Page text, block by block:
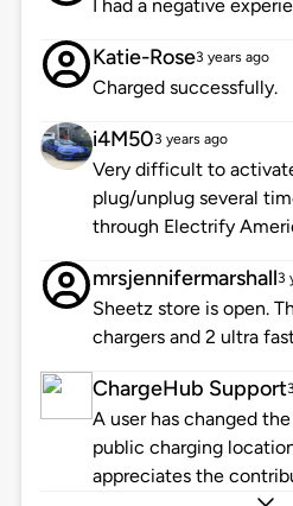
I had a negative
Katie-Rose3 years ago
Charged successfully.
i4M503 years ago
Very difficult to
plug/unplug several
through Electrify
mrsjennifermarshall3
Sheetz store is open.
chargers and 2 ultra
ChargeHub Support
A user has changed
public charging
appreciates the